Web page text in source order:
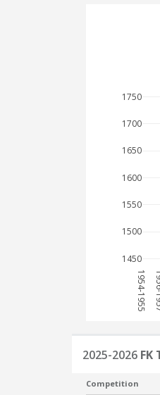
1954-1955
1450
1500
1550
1600
1650
1700
1750
2025-2026 FK
Competition